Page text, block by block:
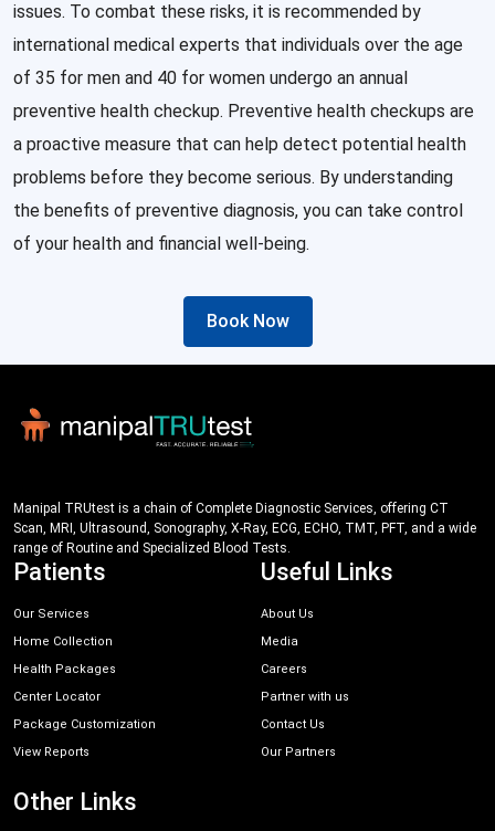
issues. To combat these risks, it is recommended by
international medical experts that individuals over the age
of 35 for men and 40 for women undergo an annual
preventive health checkup. Preventive health checkups are
a proactive measure that can help detect potential health
problems before they become serious. By understanding
the benefits of preventive diagnosis, you can take control
of your health and financial well-being.
Book Now
Manipal TRUtest is a chain of Complete Diagnostic Services, offering CT
Scan, MRI, Ultrasound, Sonography, X-Ray, ECG, ECHO, TMT, PFT, and a wide
range of Routine and Specialized Blood Tests.
Patients
Our Services
Home Collection
Health Packages
Center Locator
Package Customization
View Reports
Useful Links
About Us
Media
Careers
Partner with us
Contact Us
Our Partners
Other Links